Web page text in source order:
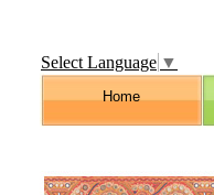
Select Language ▼
Home